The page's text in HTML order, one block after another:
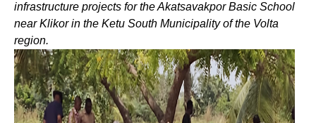
infrastructure projects for the Akatsavakpor Basic School
near Klikor in the Ketu South Municipality of the Volta
region.